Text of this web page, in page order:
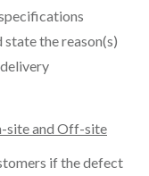
the reason(s)
site and Off-site
if the defect